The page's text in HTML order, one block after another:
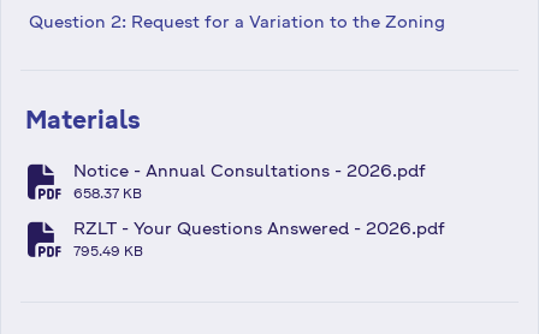
Question 2: Request for a Variation to the Zoning
Materials
fa-file-pdf
Notice - Annual Consultations - 2026.pdf
658.37 KB
fa-file-pdf
RZLT - Your Questions Answered - 2026.pdf
795.49 KB